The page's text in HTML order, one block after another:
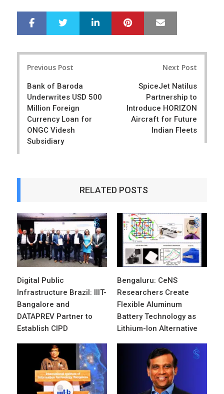
r
e
e
LinkedIn Pinterest
Previous Post
Bank of Baroda
Underwrites USD 500
Million Foreign
Currency Loan for
ONGC Videsh
Subsidiary
Next Post
SpiceJet Natilus
Partnership to
Introduce HORIZON
Aircraft for Future
Indian Fleets
RELATED POSTS
Digital Public
Infrastructure Brazil: IIIT-
Bangalore and
DATAPREV Partner to
Establish CIPD
Bengaluru: CeNS
Researchers Create
Flexible Aluminum
Battery Technology as
Lithium-Ion Alternative